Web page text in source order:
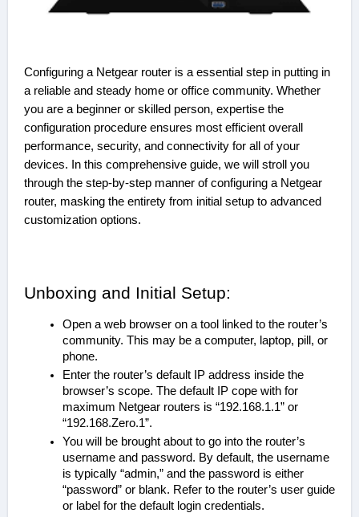
Configuring a Netgear router is a essential step in putting in
a reliable and steady home or office community. Whether
you are a beginner or skilled person, expertise the
configuration procedure ensures most efficient overall
performance, security, and connectivity for all of your
devices. In this comprehensive guide, we will stroll you
through the step-by-step manner of configuring a Netgear
router, masking the entirety from initial setup to advanced
customization options.
Unboxing and Initial Setup:
Open a web browser on a tool linked to the router’s
community. This may be a computer, laptop, pill, or
phone.
Enter the router’s default IP address inside the
browser’s scope. The default IP cope with for
maximum Netgear routers is “192.168.1.1” or
“192.168.Zero.1”.
You will be brought about to go into the router’s
username and password. By default, the username
is typically “admin,” and the password is either
“password” or blank. Refer to the router’s user guide
or label for the default login credentials.